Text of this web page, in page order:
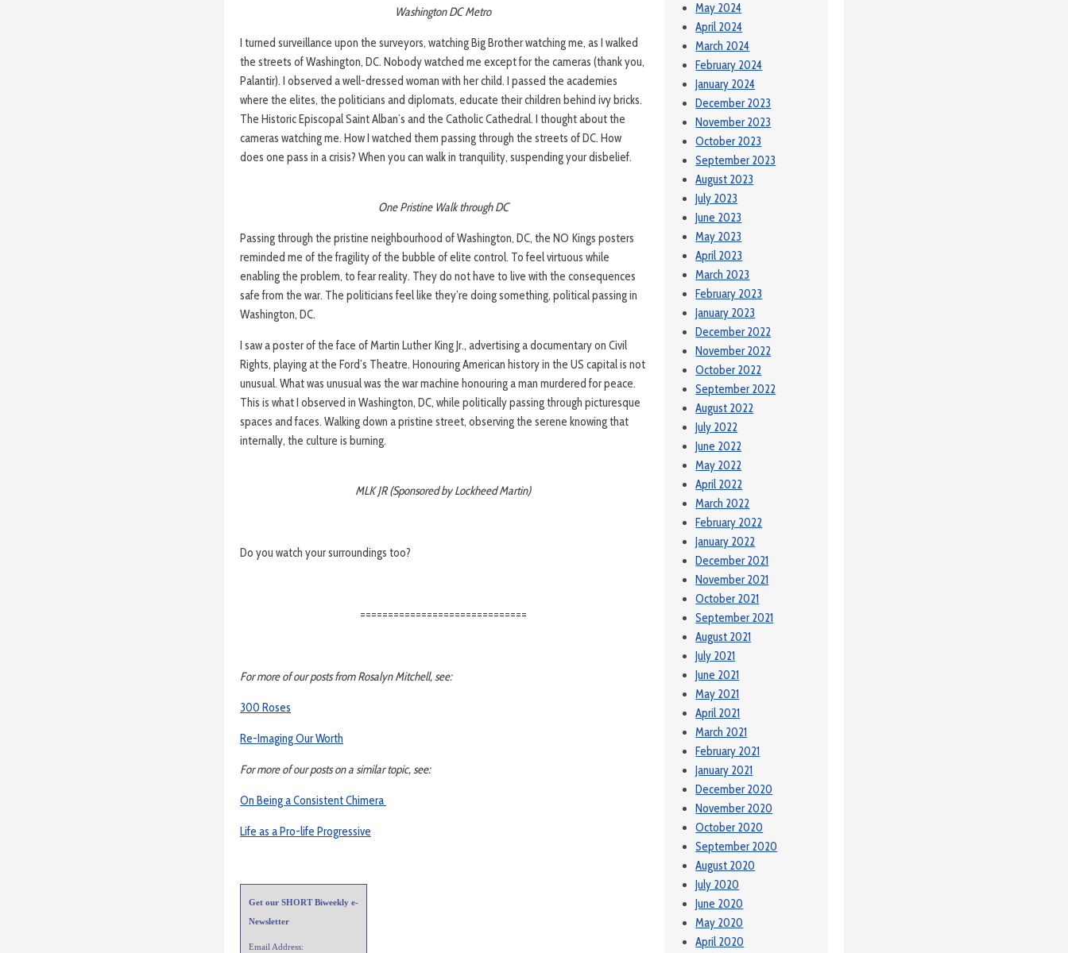
Washington DC Metro
I turned surveillance upon the surveyors, watching Big Brother watching me, as I walked
the streets of Washington, DC. Nobody watched me except for the cameras (thank you,
Palantir). I observed a well-dressed woman with her child. I passed the academies
where the elites, the politicians and diplomats, educate their children behind ivy bricks.
The Historic Episcopal Saint Alban’s and the Catholic Cathedral. I thought about the
cameras watching me. How I watched them passing through the streets of DC. How
does one pass in a crisis? When you can walk in tranquility, suspending your disbelief.
One Pristine Walk through DC
Passing through the pristine neighbourhood of Washington, DC, the NO Kings posters
reminded me of the fragility of the bubble of elite control. To feel virtuous while
enabling the problem, to fear reality. They do not have to live with the consequences
safe from the war. The politicians feel like they’re doing something, political passing in
Washington, DC.
I saw a poster of the face of Martin Luther King Jr., advertising a documentary on Civil
Rights, playing at the Ford’s Theatre. Honouring American history in the US capital is not
unusual. What was unusual was the war machine honouring a man murdered for peace.
This is what I observed in Washington, DC, while politically passing through picturesque
spaces and faces. Walking down a pristine street, observing the serene knowing that
internally, the culture is burning.
MLK JR (Sponsored by Lockheed Martin)
Do you watch your surroundings too?
==============================
For more of our posts from Rosalyn Mitchell, see:
300 Roses
Re-Imaging Our Worth
For more of our posts on a similar topic, see:
On Being a Consistent Chimera
Life as a Pro-life Progressive
Get our SHORT Biweekly e-
Newsletter
Email Address:
May 2024
April 2024
March 2024
February 2024
January 2024
December 2023
November 2023
October 2023
September 2023
August 2023
July 2023
June 2023
May 2023
April 2023
March 2023
February 2023
January 2023
December 2022
November 2022
October 2022
September 2022
August 2022
July 2022
June 2022
May 2022
April 2022
March 2022
February 2022
January 2022
December 2021
November 2021
October 2021
September 2021
August 2021
July 2021
June 2021
May 2021
April 2021
March 2021
February 2021
January 2021
December 2020
November 2020
October 2020
September 2020
August 2020
July 2020
June 2020
May 2020
April 2020